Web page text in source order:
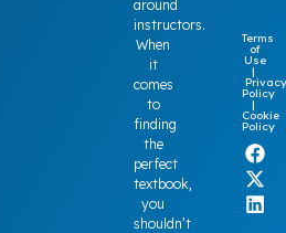
around
instructors.
When
it
comes
to
finding
the
perfect
textbook,
you
shouldn’t
Terms
of
Use
|
Privacy
Policy
|
Cookie
Policy